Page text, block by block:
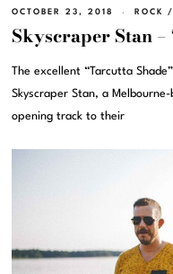
OCTOBER 23, 2018 ROCK /
Skyscraper Stan –
The excellent “Tarcutta
Skyscraper Stan, a
opening track to their